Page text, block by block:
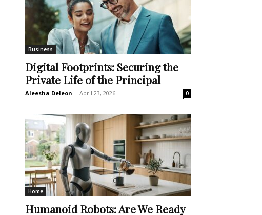
Business
Digital Footprints: Securing the
Private Life of the Principal
Aleesha Deleon - April 23, 2026 0
Home
Humanoid Robots: Are We Ready